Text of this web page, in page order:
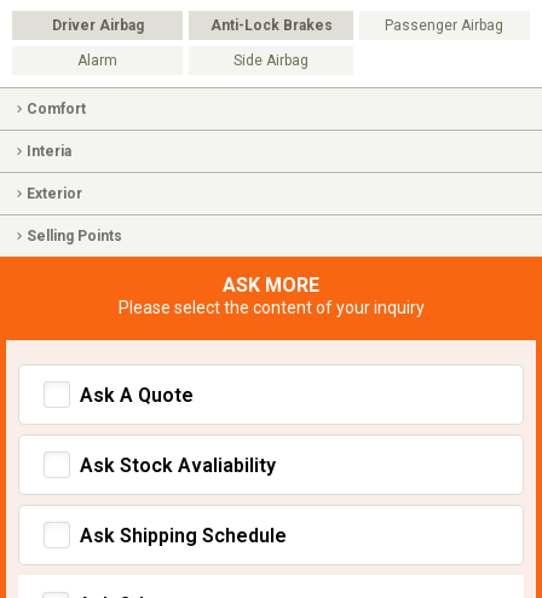
Driver Airbag Anti-Lock Brakes Passenger Airbag
Alarm Side Airbag
Comfort
Interia
Exterior
Selling Points
ASK MORE
Please select the content of your inquiry
Ask A Quote
Ask Stock Avaliability
Ask Shipping Schedule